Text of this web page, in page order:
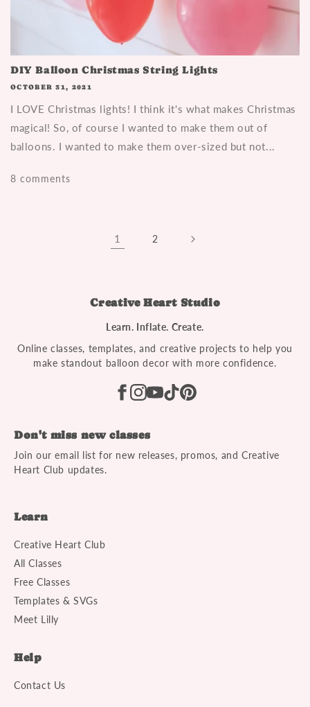
DIY Balloon Christmas String Lights
OCTOBER 31, 2021
I LOVE Christmas lights! I think it's what makes Christmas
magical! So, of course I wanted to make them out of
balloons. I wanted to make them over-sized but not...
8 comments
1 2
Creative Heart Studio
Learn. Inflate. Create.
Online classes, templates, and creative projects to help you
make standout balloon decor with more confidence.
Learn
Creative Heart Club
All Classes
Free Classes
Templates & SVGs
Meet Lilly
Help
Contact Us
Don't miss new classes
Join our email list for new releases, promos, and Creative
Heart Club updates.